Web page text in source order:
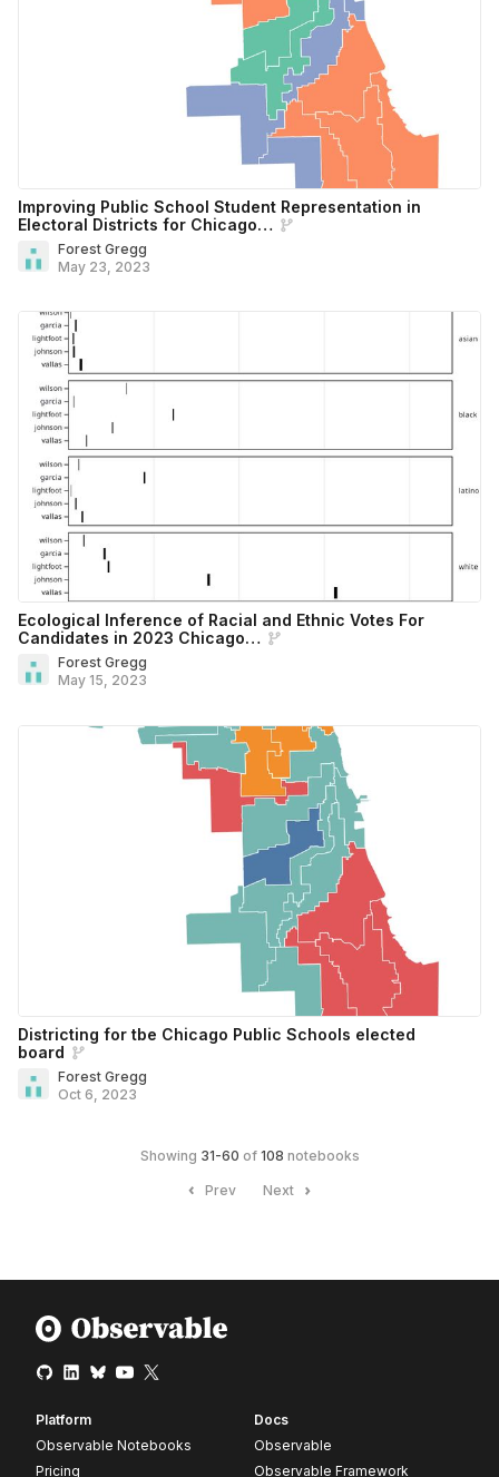
Improving Public School Student Representation in
Electoral Districts for Chicago…
Forest Gregg
May 23, 2023
Ecological Inference of Racial and Ethnic Votes For
Candidates in 2023 Chicago…
Forest Gregg
May 15, 2023
Districting for tbe Chicago Public Schools elected
board
Forest Gregg
Oct 6, 2023
Showing 31-60 of 108 notebooks
Prev Next
Platform
Observable Notebooks
Pricing
Docs
Observable
Observable Framework